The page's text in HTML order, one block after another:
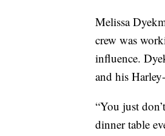
Melissa
crew was
influence.
and his
“You just
dinner table